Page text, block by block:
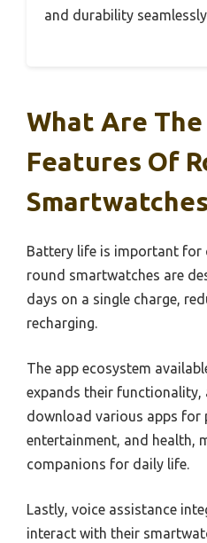
and durability
What Are The
Features Of
Battery life is important for
round smartwatches are
days on a single charge,
recharging.
The app ecosystem
expands their functionality,
download various apps for
entertainment, and health,
companions for daily life.
Lastly, voice assistance
interact with their